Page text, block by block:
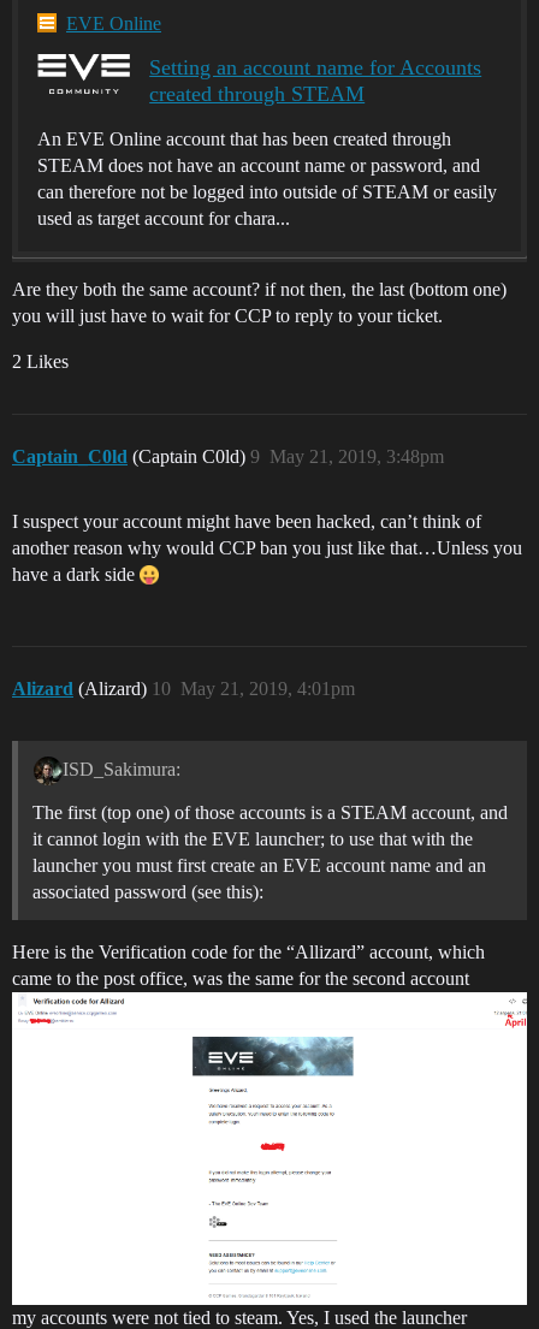
EVE Online
Setting an account name for Accounts
created through STEAM
An EVE Online account that has been created through
STEAM does not have an account name or password, and
can therefore not be logged into outside of STEAM or easily
used as target account for chara...
Are they both the same account? if not then, the last (bottom one)
you will just have to wait for CCP to reply to your ticket.
2 Likes
Captain_C0ld (Captain C0ld) May 21, 2019, 3:48pm
9
I suspect your account might have been hacked, can’t think of
another reason why would CCP ban you just like that…Unless you
have a dark side
Alizard (Alizard) May 21, 2019, 4:01pm
10
ISD_Sakimura:
The first (top one) of those accounts is a STEAM account, and
it cannot login with the EVE launcher; to use that with the
launcher you must first create an EVE account name and an
associated password (see this):
Here is the Verification code for the “Allizard” account, which
came to the post office, was the same for the second account
my accounts were not tied to steam. Yes, I used the launcher